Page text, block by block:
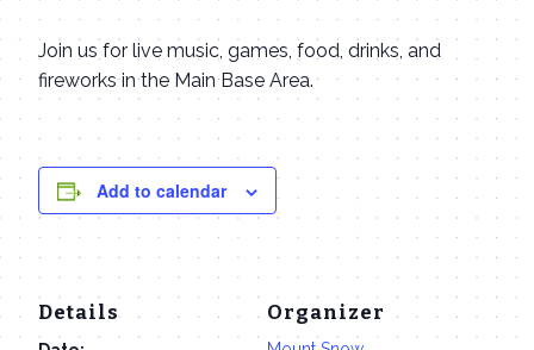
Join us for live music, games, food, drinks, and
fireworks in the Main Base Area.
Add to calendar
Details Organizer